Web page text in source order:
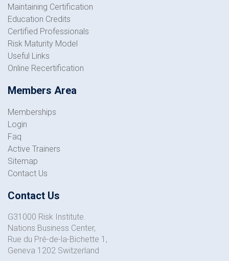
Maintaining Certification
Education Credits
Certified Professionals
Risk Maturity Model
Useful Links
Online Recertification
Members Area
Memberships
Login
Faq
Active Trainers
Sitemap
Contact Us
Contact Us
G31000 Risk Institute.
Nations Business Center,
Rue du Pré-de-la-Bichette 1,
Geneva 1202 Switzerland